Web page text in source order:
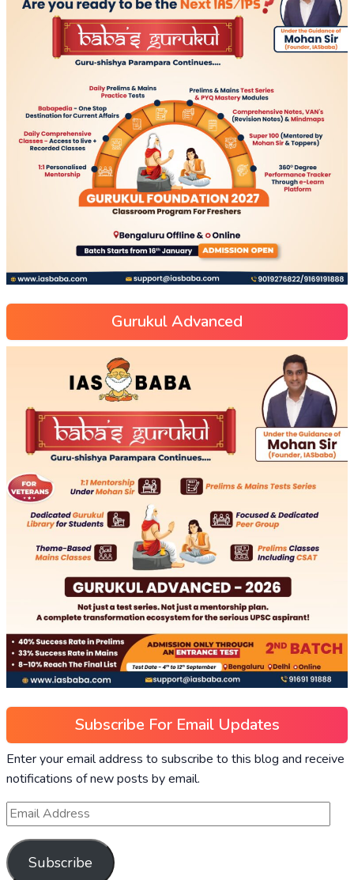
Gurukul Advanced
Subscribe For Email Updates
Enter your email address to subscribe to this blog and receive
notifications of new posts by email.
Subscribe